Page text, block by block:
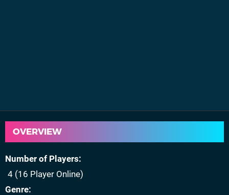
OVERVIEW
Number of Players
4 (16 Player Online)
Genre